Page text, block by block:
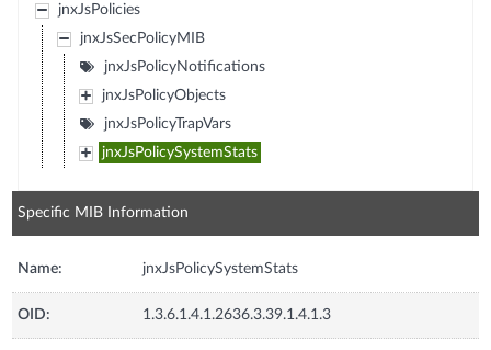
jnxJsPolicies
jnxJsSecPolicyMIB
jnxJsPolicyNotifications
jnxJsPolicyObjects
jnxJsPolicyTrapVars
jnxJsPolicySystemStats
Specific MIB Information
Name: jnxJsPolicySystemStats
OID: 1.3.6.1.4.1.2636.3.39.1.4.1.3